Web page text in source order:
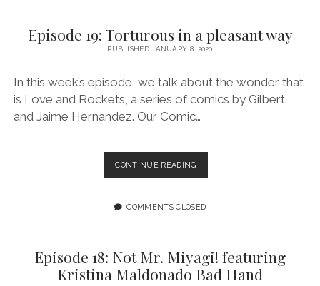
MCBRIDE
Episode 19: Torturous in a pleasant way
PUBLISHED JANUARY 8, 2020
In this week’s episode, we talk about the wonder that
is Love and Rockets, a series of comics by Gilbert
and Jaime Hernandez. Our Comic…
CONTINUE READINGEPISODE
19:
IN
COMMENTS CLOSED
Episode 18: Not Mr. Miyagi! featuring
Kristina Maldonado Bad Hand